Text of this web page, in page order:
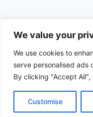
We value your
We use cookies to
serve personalised ads
By clicking "Accept
Customise
© 2026 Real
Theme